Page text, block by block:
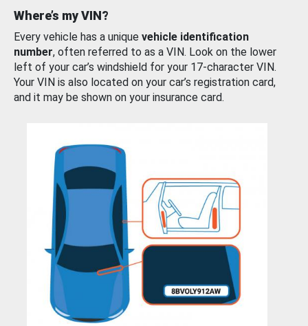
Where’s my VIN?
Every vehicle has a unique vehicle identification
number, often referred to as a VIN. Look on the lower
left of your car’s windshield for your 17-character VIN.
Your VIN is also located on your car’s registration card,
and it may be shown on your insurance card.